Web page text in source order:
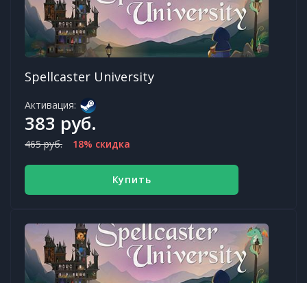
Spellcaster University
Активация:
383 руб.
465 руб. 18% скидка
Купить